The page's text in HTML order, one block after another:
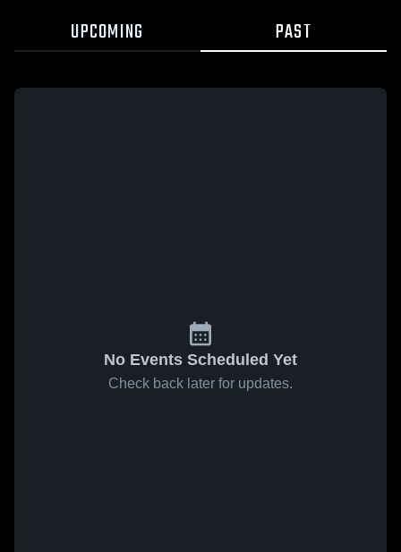
UPCOMING PAST
No Events Scheduled Yet
Check back later for updates.